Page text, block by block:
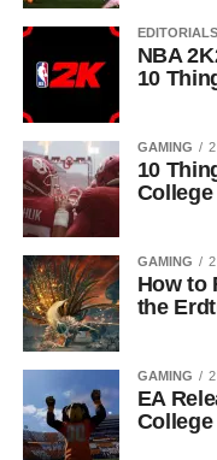
EDITORIALS
NBA
10
GAMING
10
GAMING
How to
the
GAMING
EA